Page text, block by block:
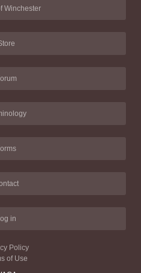
Winchester
in
Policy
of Use